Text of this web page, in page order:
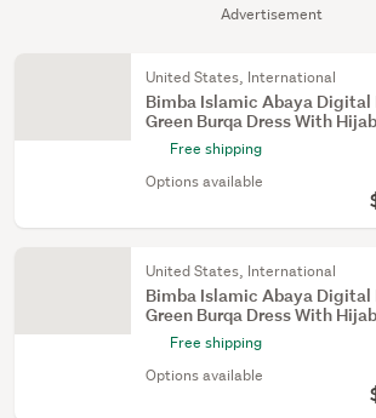
Advertisement
United States, International
Bimba Islamic Abaya Digital
Green Burqa Dress With Hijab
Free shipping
Options available
United States, International
Bimba Islamic Abaya Digital
Green Burqa Dress With Hijab
Free shipping
Options available